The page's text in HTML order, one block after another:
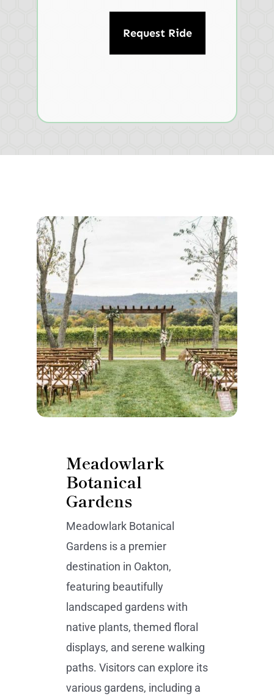
Meadowlark
Botanical
Gardens
Meadowlark Botanical
Gardens is a premier
destination in Oakton,
featuring beautifully
landscaped gardens with
native plants, themed floral
displays, and serene walking
paths. Visitors can explore its
various gardens, including a